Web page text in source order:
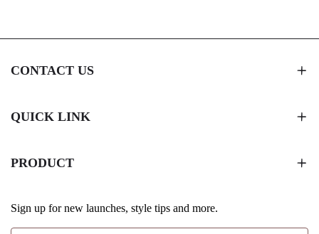
CONTACT US
QUICK LINK
PRODUCT
Sign up for new launches, style tips and more.